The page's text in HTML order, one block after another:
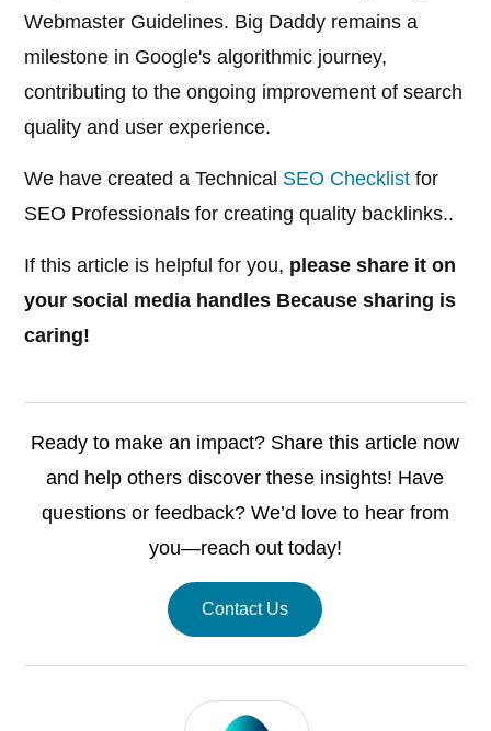
Webmaster Guidelines. Big Daddy remains a
milestone in Google's algorithmic journey,
contributing to the ongoing improvement of search
quality and user experience.
We have created a Technical SEO Checklist for
SEO Professionals for creating quality backlinks..
If this article is helpful for you, please share it on
your social media handles Because sharing is
caring!
Ready to make an impact? Share this article now
and help others discover these insights! Have
questions or feedback? We’d love to hear from
you—reach out today!
Contact Us